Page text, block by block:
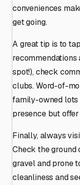
conveniences
get going.
A great tip is to
spot!), check
clubs. Word-of-
family-owned lots
presence but
Finally, always
Check the
gravel and prone
cleanliness and